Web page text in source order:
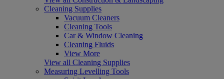
Cleaning Supplies
Vacuum Cleaners
Cleaning Tools
Car & Window Cleaning
Cleaning Fluids
View More
View all Cleaning Supplies
Measuring Levelling Tools